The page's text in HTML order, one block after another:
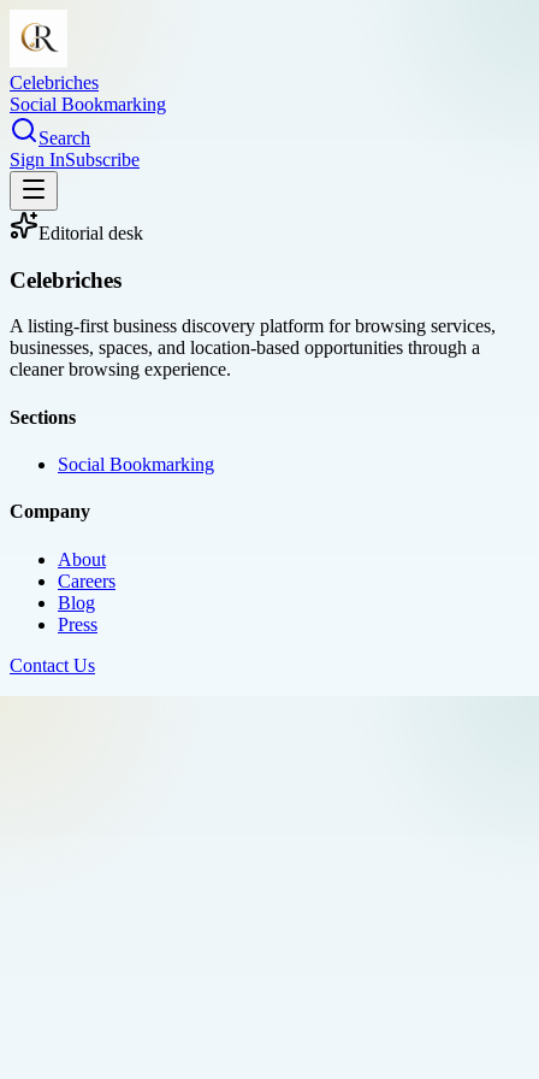
Celebriches
Social Bookmarking
Search
Sign InSubscribe
Editorial desk
Celebriches
A listing-first business discovery platform for browsing services,
businesses, spaces, and location-based opportunities through a
cleaner browsing experience.
Sections
Social Bookmarking
Company
About
Careers
Blog
Press
Contact Us